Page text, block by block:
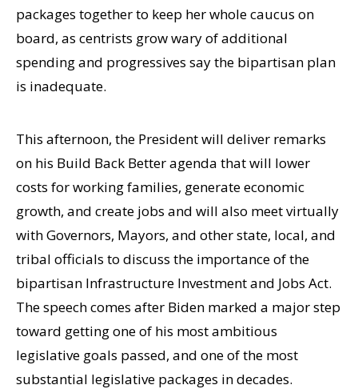
packages together to keep her whole caucus on
board, as centrists grow wary of additional
spending and progressives say the bipartisan plan
is inadequate.
This afternoon, the President will deliver remarks
on his Build Back Better agenda that will lower
costs for working families, generate economic
growth, and create jobs and will also meet virtually
with Governors, Mayors, and other state, local, and
tribal officials to discuss the importance of the
bipartisan Infrastructure Investment and Jobs Act.
The speech comes after Biden marked a major step
toward getting one of his most ambitious
legislative goals passed, and one of the most
substantial legislative packages in decades.